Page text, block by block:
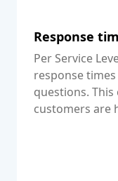
Response
Per Service
response
questions.
customers are